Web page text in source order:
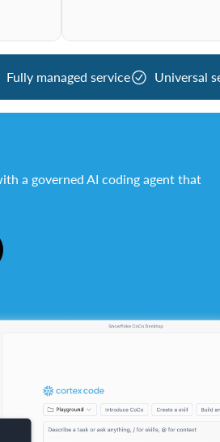
Fully managed service Universal
a governed AI coding agent that